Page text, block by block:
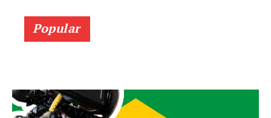
Popular